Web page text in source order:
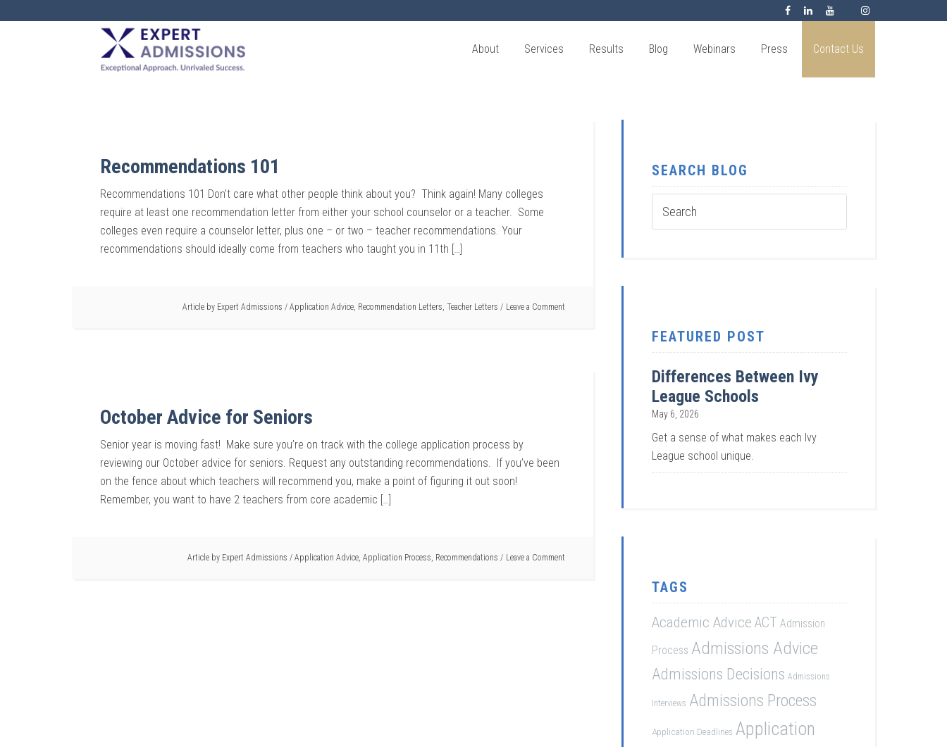
EXPERT
ADMISSIONS
About Services Results Blog Webinars Press Contact Us
Recommendations 101
Recommendations 101 Don’t care what other people think about you? Think again! Many colleges
require at least one recommendation letter from either your school counselor or a teacher. Some
colleges even require a counselor letter, plus one – or two – teacher recommendations. Your
recommendations should ideally come from teachers who taught you in 11th […]
Article by Expert Admissions / Application Advice, Recommendation Letters, Teacher Letters Leave a Comment
October Advice for Seniors
Senior year is moving fast! Make sure you’re on track with the college application process by
reviewing our October advice for seniors. Request any outstanding recommendations. If you’ve been
on the fence about which teachers will recommend you, make a point of figuring it out soon!
Remember, you want to have 2 teachers from core academic […]
Article by Expert Admissions / Application Advice, Application Process, Recommendations Leave a Comment
SEARCH BLOG
FEATURED POST
Differences Between Ivy
League Schools
May 6, 2026
Get a sense of what makes each Ivy
League school unique.
TAGS
Academic Advice ACT Admission
Process Admissions Advice
Admissions Decisions Admissions
Interviews Admissions Process
Application Deadlines Application